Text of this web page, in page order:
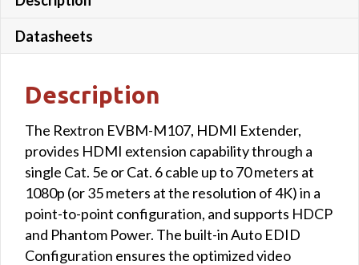
Datasheets
Description
The Rextron EVBM-M107, HDMI Extender,
provides HDMI extension capability through a
single Cat. 5e or Cat. 6 cable up to 70 meters at
1080p (or 35 meters at the resolution of 4K) in a
point-to-point configuration, and supports HDCP
and Phantom Power. The built-in Auto EDID
Configuration ensures the optimized video